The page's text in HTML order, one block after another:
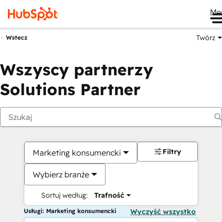
Wstecz Twórz
Wszyscy partnerzy
Solutions Partner
Marketing konsumencki
Wybierz branże
Sortuj według: Trafność
Filtry
Usługi: Marketing konsumencki Wyczyść wszystko